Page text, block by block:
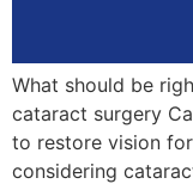
What should be
cataract surgery
to restore vision
considering